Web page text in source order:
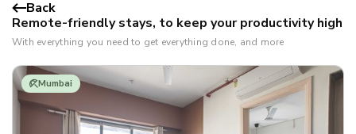
Back
Remote-friendly stays, to keep your productivity high
With everything you need to get everything done, and more
Mumbai